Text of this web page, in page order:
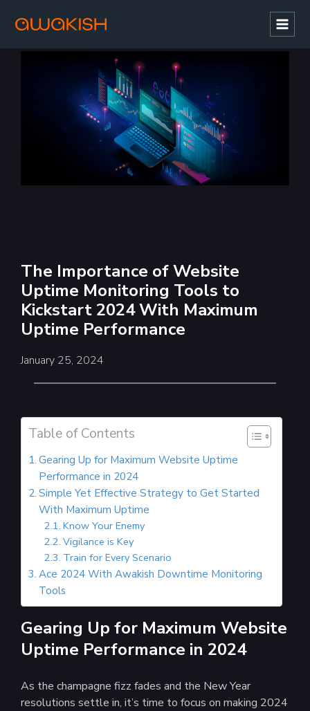
The Importance of Website
Uptime Monitoring Tools to
Kickstart 2024 With Maximum
Uptime Performance
January 25, 2024
Table of Contents
Gearing Up for Maximum Website Uptime
Performance in 2024
Simple Yet Effective Strategy to Get Started
With Maximum Uptime
Know Your Enemy
Vigilance is Key
Train for Every Scenario
Ace 2024 With Awakish Downtime Monitoring
Tools
Gearing Up for Maximum Website
Uptime Performance in 2024
As the champagne fizz fades and the New Year
resolutions settle in, it’s time to focus on making 2024